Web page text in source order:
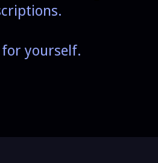
for yourself.